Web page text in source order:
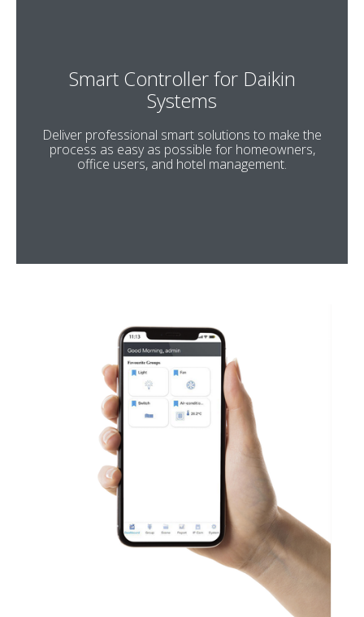
Smart Controller for Daikin
Systems
Deliver professional smart solutions to make the
process as easy as possible for homeowners,
office users, and hotel management.